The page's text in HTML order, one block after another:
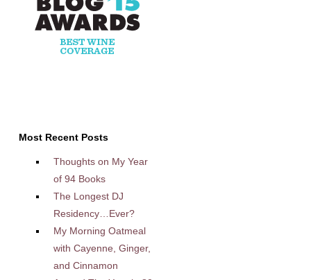
Most Recent Posts
Thoughts on My Year
of 94 Books
The Longest DJ
Residency…Ever?
My Morning Oatmeal
with Cayenne, Ginger,
and Cinnamon